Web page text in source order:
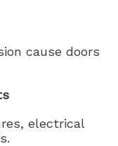
cause doors
electrical